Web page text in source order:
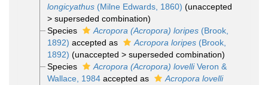
longicyathus(Milne Edwards, 1860) (unaccepted
> superseded combination)
Species
Acropora (Acropora) loripes(Brook,
1892) accepted as Acropora loripes(Brook,
1892) (unaccepted > superseded combination)
Species
Acropora (Acropora) lovelliVeron &
Wallace, 1984accepted as
Acropora lovelli